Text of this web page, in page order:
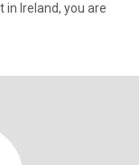
Ireland, you are